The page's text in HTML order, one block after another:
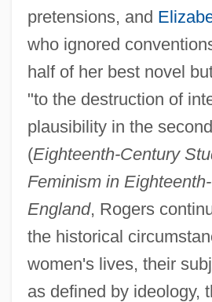
pretensions, and
who ignored
half of her best novel
"to the destruction of
plausibility in the
(Eighteenth-Century
Feminism in
England, Rogers
the historical
women's lives, their
as defined by ideology,